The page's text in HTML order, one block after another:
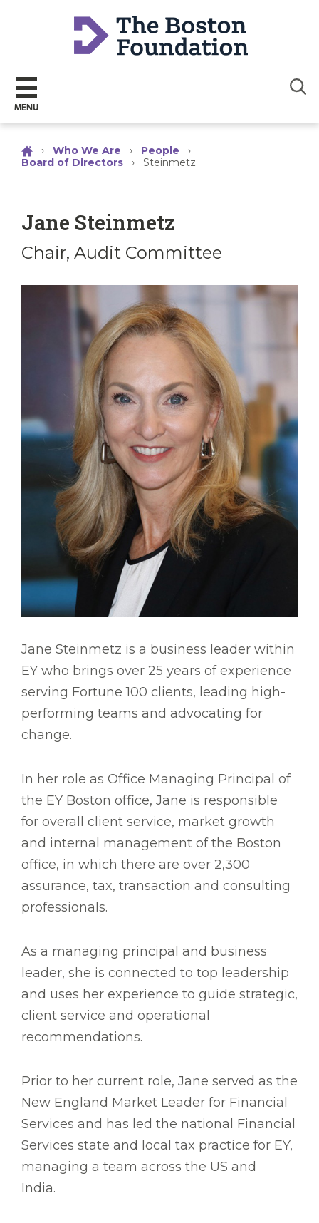
MENU
› Who We Are › People
›
Board of Directors
› Steinmetz
Jane Steinmetz
Chair, Audit Committee
Jane Steinmetz is a business leader within
EY who brings over 25 years of experience
serving Fortune 100 clients, leading high-
performing teams and advocating for
change.
In her role as Office Managing Principal of
the EY Boston office, Jane is responsible
for overall client service, market growth
and internal management of the Boston
office, in which there are over 2,300
assurance, tax, transaction and consulting
professionals.
As a managing principal and business
leader, she is connected to top leadership
and uses her experience to guide strategic,
client service and operational
recommendations.
Prior to her current role, Jane served as the
New England Market Leader for Financial
Services and has led the national Financial
Services state and local tax practice for EY,
managing a team across the US and
India.